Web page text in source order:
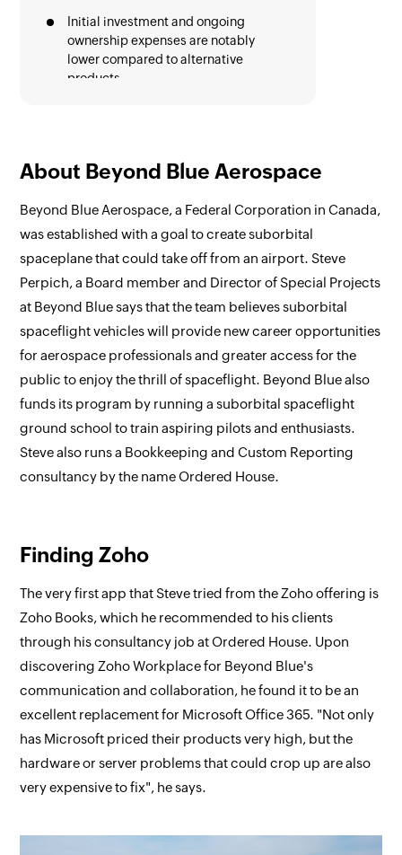
About Beyond Blue Aerospace
Beyond Blue Aerospace, a Federal Corporation in Canada,
was established with a goal to create suborbital
spaceplane that could take off from an airport. Steve
Perpich, a Board member and Director of Special Projects
at Beyond Blue says that the team believes suborbital
spaceflight vehicles will provide new career opportunities
for aerospace professionals and greater access for the
public to enjoy the thrill of spaceflight. Beyond Blue also
funds its program by running a suborbital spaceflight
ground school to train aspiring pilots and enthusiasts.
Steve also runs a Bookkeeping and Custom Reporting
consultancy by the name Ordered House.
Finding Zoho
The very first app that Steve tried from the Zoho offering is
Zoho Books, which he recommended to his clients
through his consultancy job at Ordered House. Upon
discovering Zoho Workplace for Beyond Blue's
communication and collaboration, he found it to be an
excellent replacement for Microsoft Office 365. "Not only
has Microsoft priced their products very high, but the
hardware or server problems that could crop up are also
very expensive to fix", he says.
Initial investment and ongoing
ownership expenses are notably
lower compared to alternative
products
operation even at lower speeds
Favourite Features
Zoho Mail with customizable email
views, options to prioritise new
emails and thread conversations
Zoho Cliq is known for its advanced
collaboration features and
communication audit capabilities.